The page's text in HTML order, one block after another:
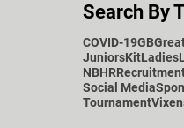
Search By
COVID-19GB
JuniorsKitLadies
NBHR
Social Media
Tournament